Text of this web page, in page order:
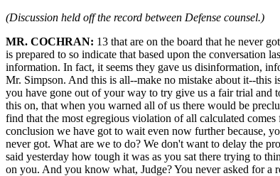
(Discussion held off the record between Defense counsel.)
MR. COCHRAN: 13 that are on the board that he never
is prepared to so indicate that based upon the conversation
information. In fact, it seems they gave us disinformation,
Mr. Simpson. And this is all--make no mistake about it--this
you have gone out of your way to try give us a fair trial and
this on, that when you warned all of us there would be
find that the most egregious violation of all calculated
conclusion we have got to wait even now further because,
never got. What are we to do? We don't want to delay the
said yesterday how tough it was as you sat there trying to
on you. And you know what, Judge? You never asked for a